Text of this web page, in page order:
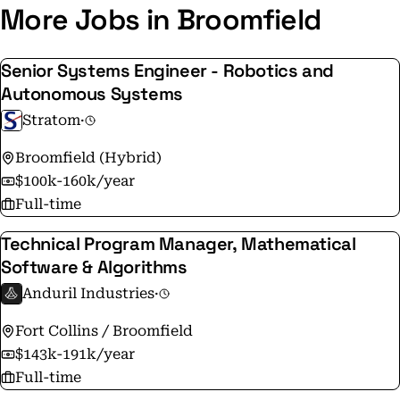
More Jobs in Broomfield
Senior Systems Engineer - Robotics and
Autonomous Systems
Stratom·
Broomfield (Hybrid)
$100k-160k/year
Full-time
Technical Program Manager, Mathematical
Software & Algorithms
Anduril Industries·
Fort Collins / Broomfield
$143k-191k/year
Full-time